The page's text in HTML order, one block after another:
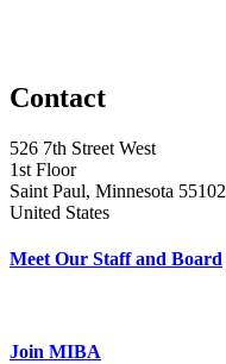
Contact
526 7th Street West
1st Floor
Saint Paul, Minnesota 55102
United States
Meet Our Staff and Board
Join MIBA